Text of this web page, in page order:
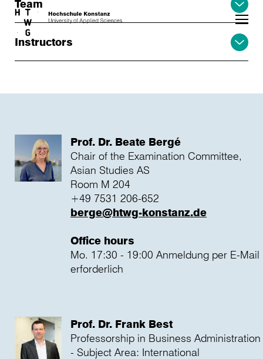
Skip to main content
Team
Instructors
Prof. Dr. Beate Bergé
Chair of the Examination Committee,
Asian Studies AS
Room M 204
+49 7531 206-652
berge@htwg-konstanz.de
Office hours
Mo. 17:30 - 19:00 Anmeldung per E-Mail
erforderlich
Prof. Dr. Frank Best
Professorship in Business Administration
- Subject Area: International